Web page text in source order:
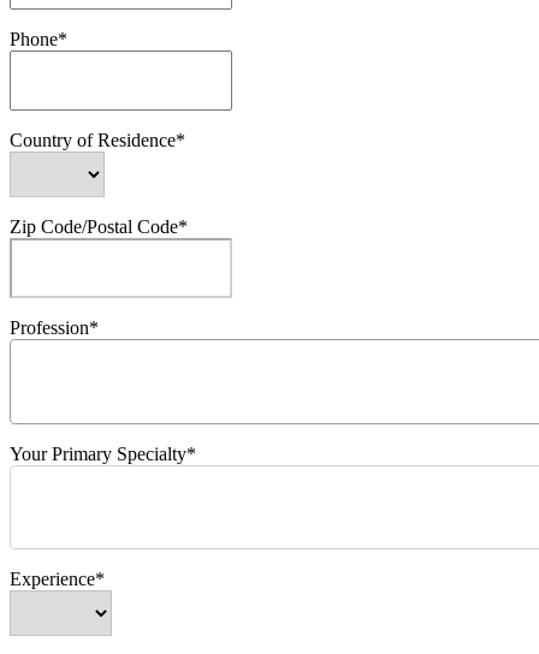
Phone*
Country of Residence*
Zip Code/Postal Code*
Profession*
Your Primary Specialty*
Experience*